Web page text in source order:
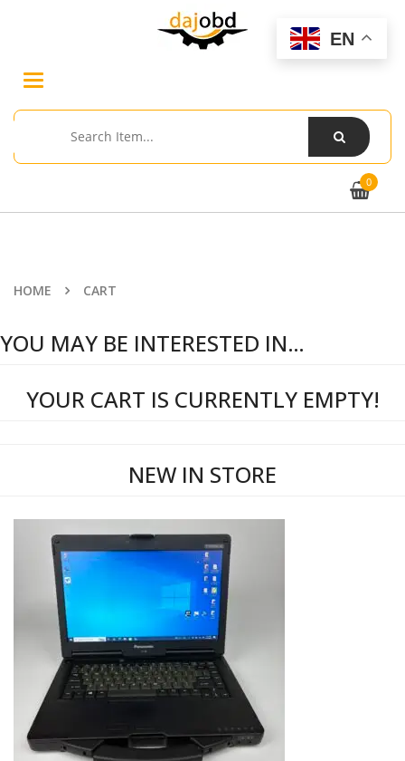
Toggle
0
HOME CART
YOU MAY BE INTERESTED IN…
YOUR CART IS CURRENTLY EMPTY!
NEW IN STORE
EN